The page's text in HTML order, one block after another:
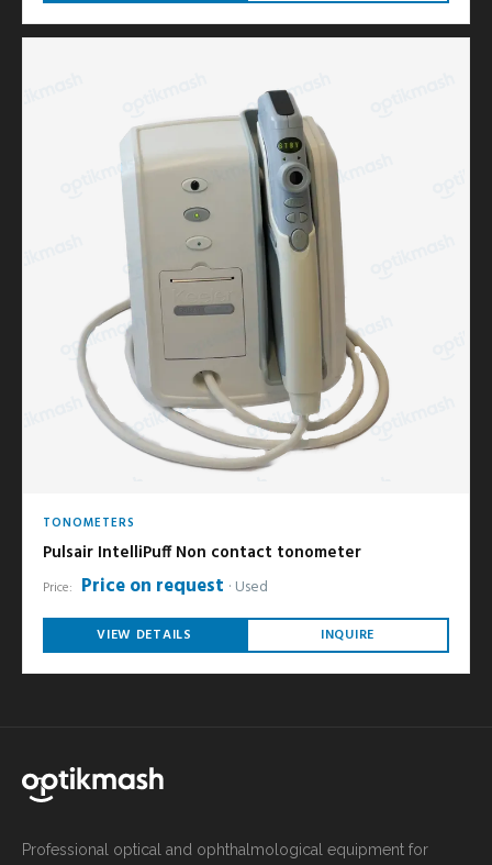
TONOMETERS
Pulsair IntelliPuff Non contact tonometer
Price: Price on request Used
VIEW DETAILS INQUIRE
Professional optical and ophthalmological equipment for